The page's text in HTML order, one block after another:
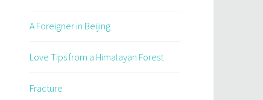
A Foreigner in Beijing
Love Tips from a Himalayan Forest
Fracture